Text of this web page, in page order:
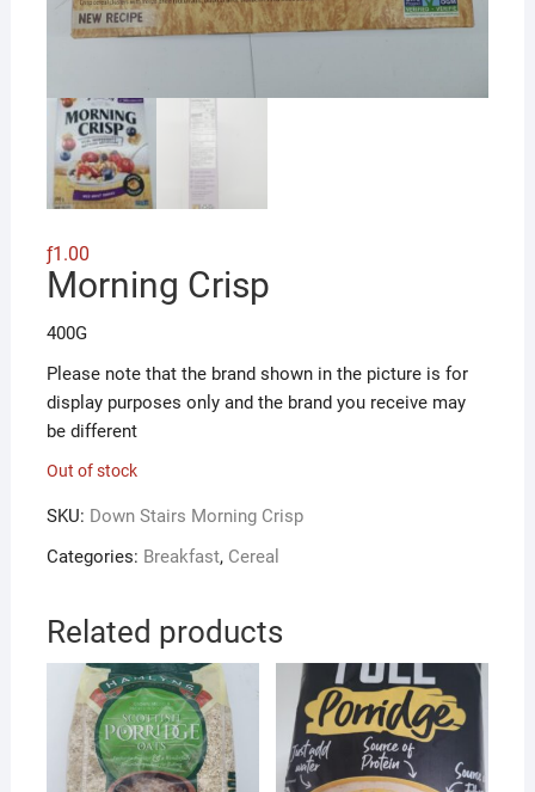
ƒ1.00
Morning Crisp
400G
Please note that the brand shown in the picture is for
display purposes only and the brand you receive may
be different
Out of stock
SKU: Down Stairs Morning Crisp
Categories: Breakfast, Cereal
Related products